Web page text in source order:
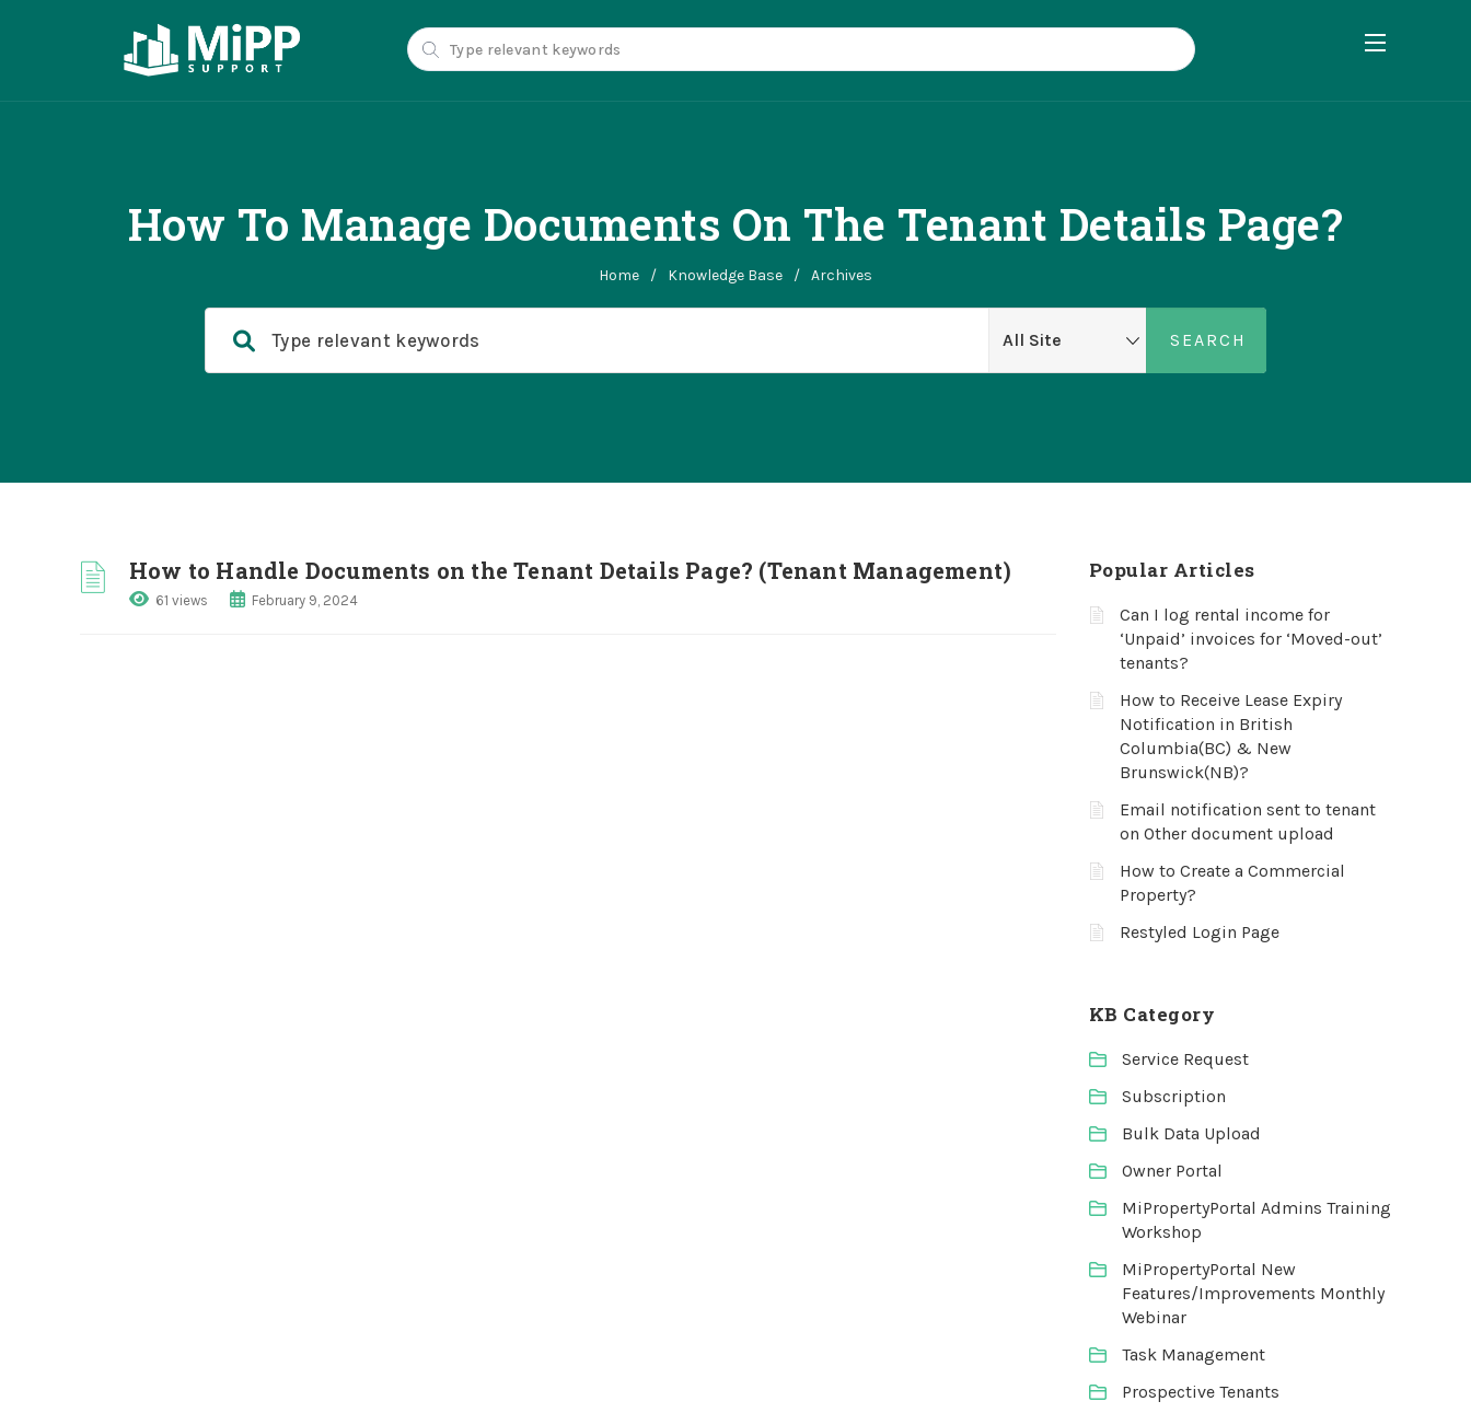
How To Manage Documents On The Tenant Details Page?
Home / Knowledge Base / Archives
How to Handle Documents on the Tenant Details Page? (Tenant Management)
61 views February 9, 2024
Popular Articles
Can I log rental income for
‘Unpaid’ invoices for ‘Moved-out’
tenants?
How to Receive Lease Expiry
Notification in British
Columbia(BC) & New
Brunswick(NB)?
Email notification sent to tenant
on Other document upload
How to Create a Commercial
Property?
Restyled Login Page
KB Category
Service Request
Subscription
Bulk Data Upload
Owner Portal
MiPropertyPortal Admins Training
Workshop
MiPropertyPortal New
Features/Improvements Monthly
Webinar
Task Management
Prospective Tenants